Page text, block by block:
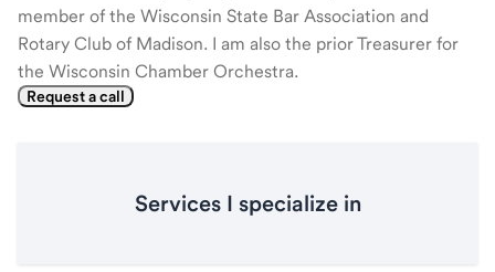
member of the Wisconsin State Bar Association and
Rotary Club of Madison. I am also the prior Treasurer for
the Wisconsin Chamber Orchestra.
Request a call
Services I specialize in